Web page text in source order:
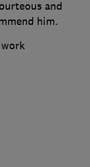
and
him.